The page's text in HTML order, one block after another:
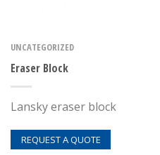
UNCATEGORIZED
Eraser Block
Lansky eraser block
REQUEST A QUOTE